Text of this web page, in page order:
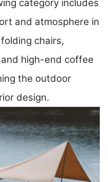
category includes
and atmosphere in
chairs,
high-end coffee
the outdoor
design.